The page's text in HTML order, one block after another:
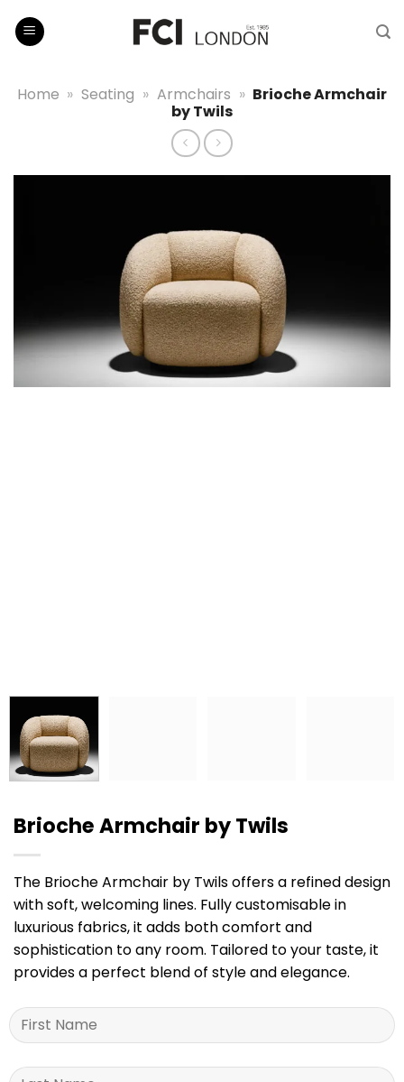
Home » Seating » Armchairs » Brioche Armchair
by Twils
Brioche Armchair by Twils
The Brioche Armchair by Twils offers a refined design
with soft, welcoming lines. Fully customisable in
luxurious fabrics, it adds both comfort and
sophistication to any room. Tailored to your taste, it
provides a perfect blend of style and elegance.